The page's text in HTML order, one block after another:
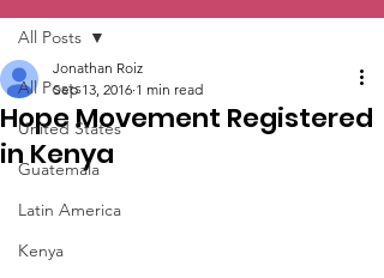
All Posts
United States
Guatemala
Latin America
Kenya
All Posts
Hope Movement Registered
in Kenya
Jonathan Roiz
Sep 13, 2016 1 min read